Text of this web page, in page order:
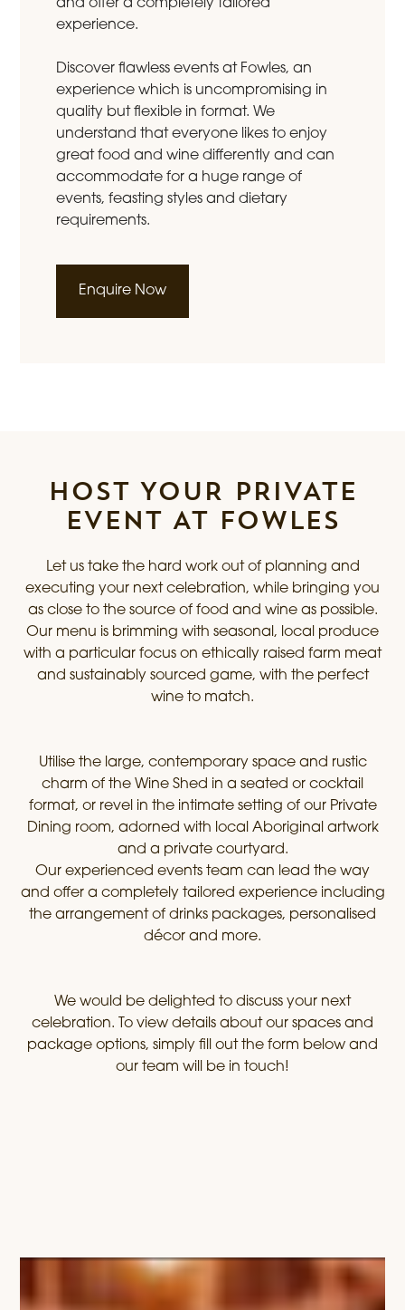
and offer a completely tailored
experience.
Discover flawless events at Fowles, an
experience which is uncompromising in
quality but flexible in format. We
understand that everyone likes to enjoy
great food and wine differently and can
accommodate for a huge range of
events, feasting styles and dietary
requirements.
Enquire Now
HOST YOUR PRIVATE
EVENT AT FOWLES
Let us take the hard work out of planning and
executing your next celebration, while bringing you
as close to the source of food and wine as possible.
Our menu is brimming with seasonal, local produce
with a particular focus on ethically raised farm meat
and sustainably sourced game, with the perfect
wine to match.
Utilise the large, contemporary space and rustic
charm of the Wine Shed in a seated or cocktail
format, or revel in the intimate setting of our Private
Dining room, adorned with local Aboriginal artwork
and a private courtyard.
Our experienced events team can lead the way
and offer a completely tailored experience including
the arrangement of drinks packages, personalised
décor and more.
We would be delighted to discuss your next
celebration. To view details about our spaces and
package options, simply fill out the form below and
our team will be in touch!